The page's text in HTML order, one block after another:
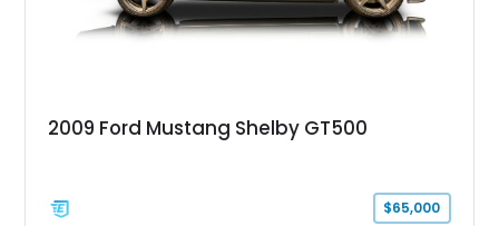
2009 Ford Mustang Shelby GT500
$65,000